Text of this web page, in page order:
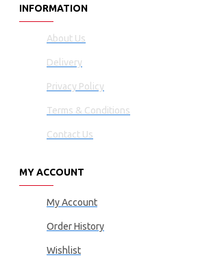
INFORMATION
About Us
Delivery
Privacy Policy
Terms & Conditions
Contact Us
MY ACCOUNT
My Account
Order History
Wishlist